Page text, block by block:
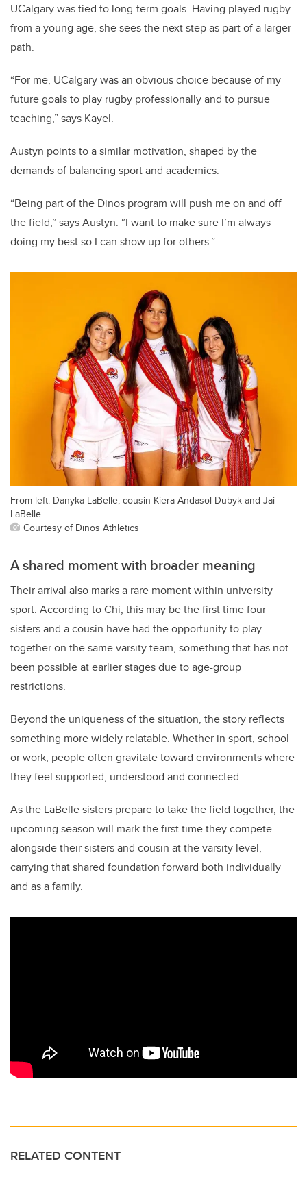
UCalgary was tied to long-term goals. Having played rugby
from a young age, she sees the next step as part of a larger
path.
“For me, UCalgary was an obvious choice because of my
future goals to play rugby professionally and to pursue
teaching,” says Kayel.
Austyn points to a similar motivation, shaped by the
demands of balancing sport and academics.
“Being part of the Dinos program will push me on and off
the field,” says Austyn. “I want to make sure I’m always
doing my best so I can show up for others.”
From left: Danyka LaBelle, cousin Kiera Andasol Dubyk and Jai
LaBelle.
Courtesy of Dinos Athletics
A shared moment with broader meaning
Their arrival also marks a rare moment within university
sport. According to Chi, this may be the first time four
sisters and a cousin have had the opportunity to play
together on the same varsity team, something that has not
been possible at earlier stages due to age-group
restrictions.
Beyond the uniqueness of the situation, the story reflects
something more widely relatable. Whether in sport, school
or work, people often gravitate toward environments where
they feel supported, understood and connected.
As the LaBelle sisters prepare to take the field together, the
upcoming season will mark the first time they compete
alongside their sisters and cousin at the varsity level,
carrying that shared foundation forward both individually
and as a family.
RELATED CONTENT